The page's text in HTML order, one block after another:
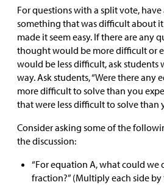
For questions with a split vote,
something that was difficult about
made it seem easy. If there are any
thought would be more difficult or
would be less difficult, ask students
way. Ask students, “Were there any
more difficult to solve than you
that were less difficult to solve than
Consider asking some of the
the discussion:
“For equation A, what could
fraction?” (Multiply each side